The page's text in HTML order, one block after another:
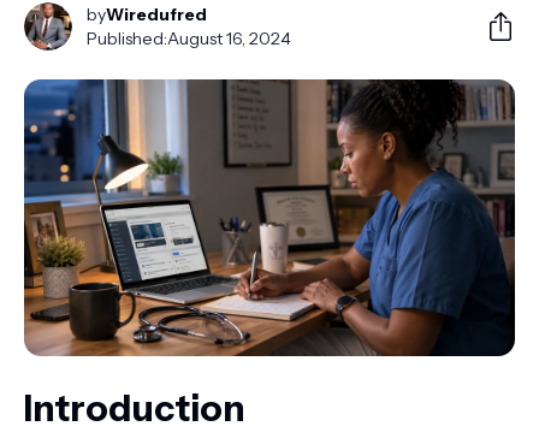
byWiredufred
Published:August 16, 2024
Introduction